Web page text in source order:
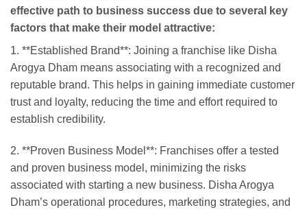
effective path to business success due to several key
factors that make their model attractive:
1. **Established Brand**: Joining a franchise like Disha
Arogya Dham means associating with a recognized and
reputable brand. This helps in gaining immediate customer
trust and loyalty, reducing the time and effort required to
establish credibility.
2. **Proven Business Model**: Franchises offer a tested
and proven business model, minimizing the risks
associated with starting a new business. Disha Arogya
Dham’s operational procedures, marketing strategies, and